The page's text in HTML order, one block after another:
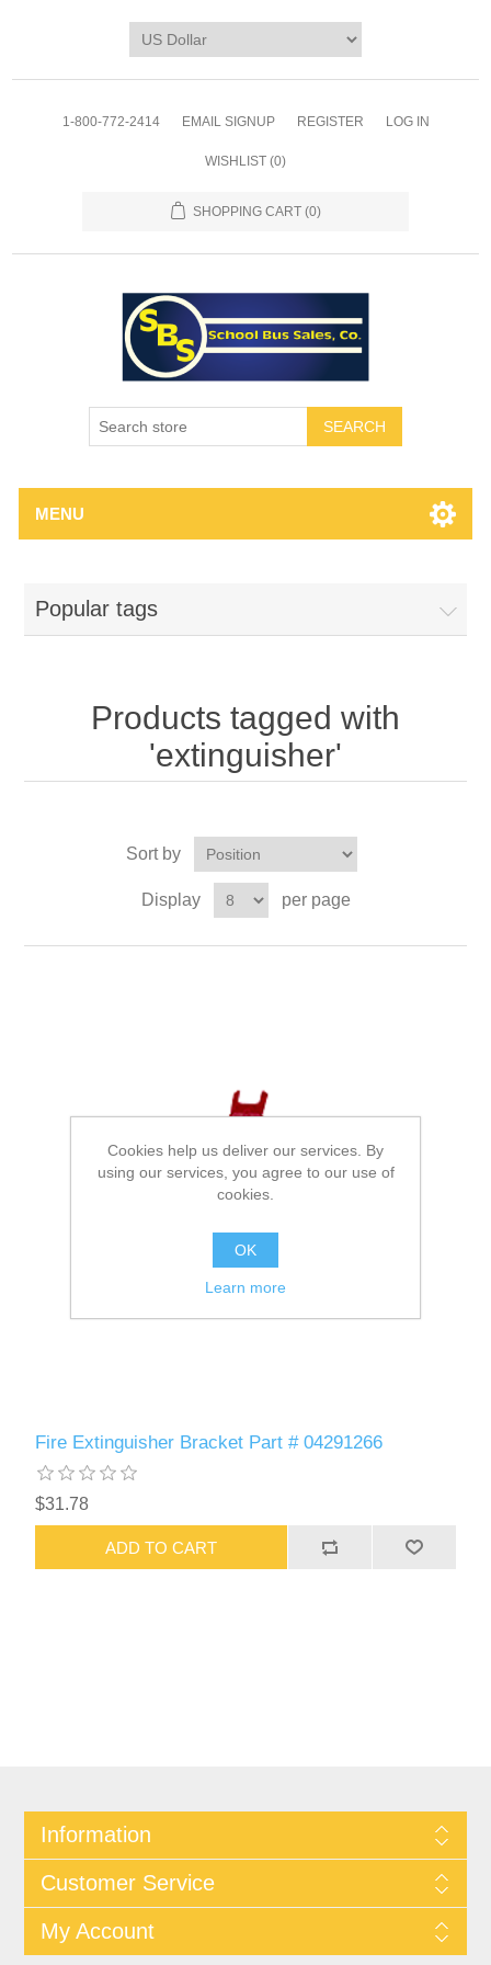
1-800-772-2414 EMAIL SIGNUP REGISTER LOG IN
WISHLIST (0)
SHOPPING CART (0)
SEARCH
MENU
Popular tags
Products tagged with
'extinguisher'
Sort by
Display per page
Fire Extinguisher Bracket Part # 04291266
$31.78
ADD TO CART
Information
Customer Service
My Account
Cookies help us deliver our services. By
using our services, you agree to our use of
cookies.
OK
Learn more